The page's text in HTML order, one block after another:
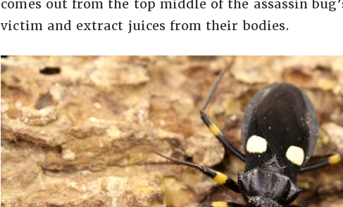
comes out from the top middle of the assassin
victim and extract juices from their bodies.